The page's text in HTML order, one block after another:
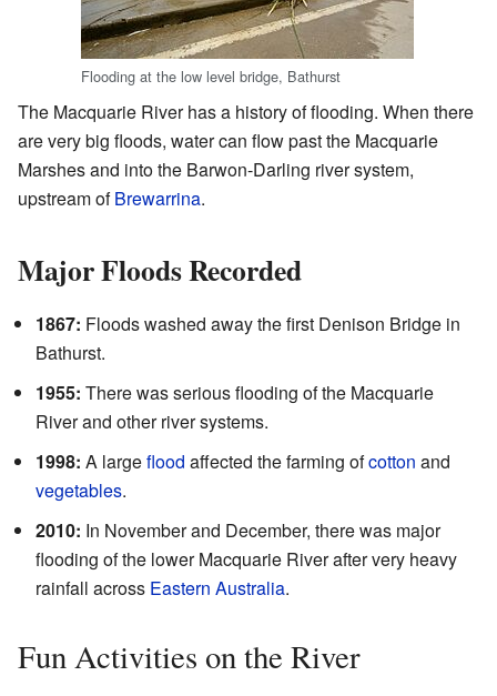
Flooding at the low level bridge, Bathurst
The Macquarie River has a history of flooding. When there
are very big floods, water can flow past the Macquarie
Marshes and into the Barwon-Darling river system,
upstream ofBrewarrina.
Major Floods Recorded
1867: Floods washed away the first Denison Bridge in
Bathurst.
1955: There was serious flooding of the Macquarie
River and other river systems.
1998: A largeflood affected the farming ofcotton and
vegetables.
2010: In November and December, there was major
flooding of the lower Macquarie River after very heavy
rainfall across Eastern Australia.
Fun Activities on the River